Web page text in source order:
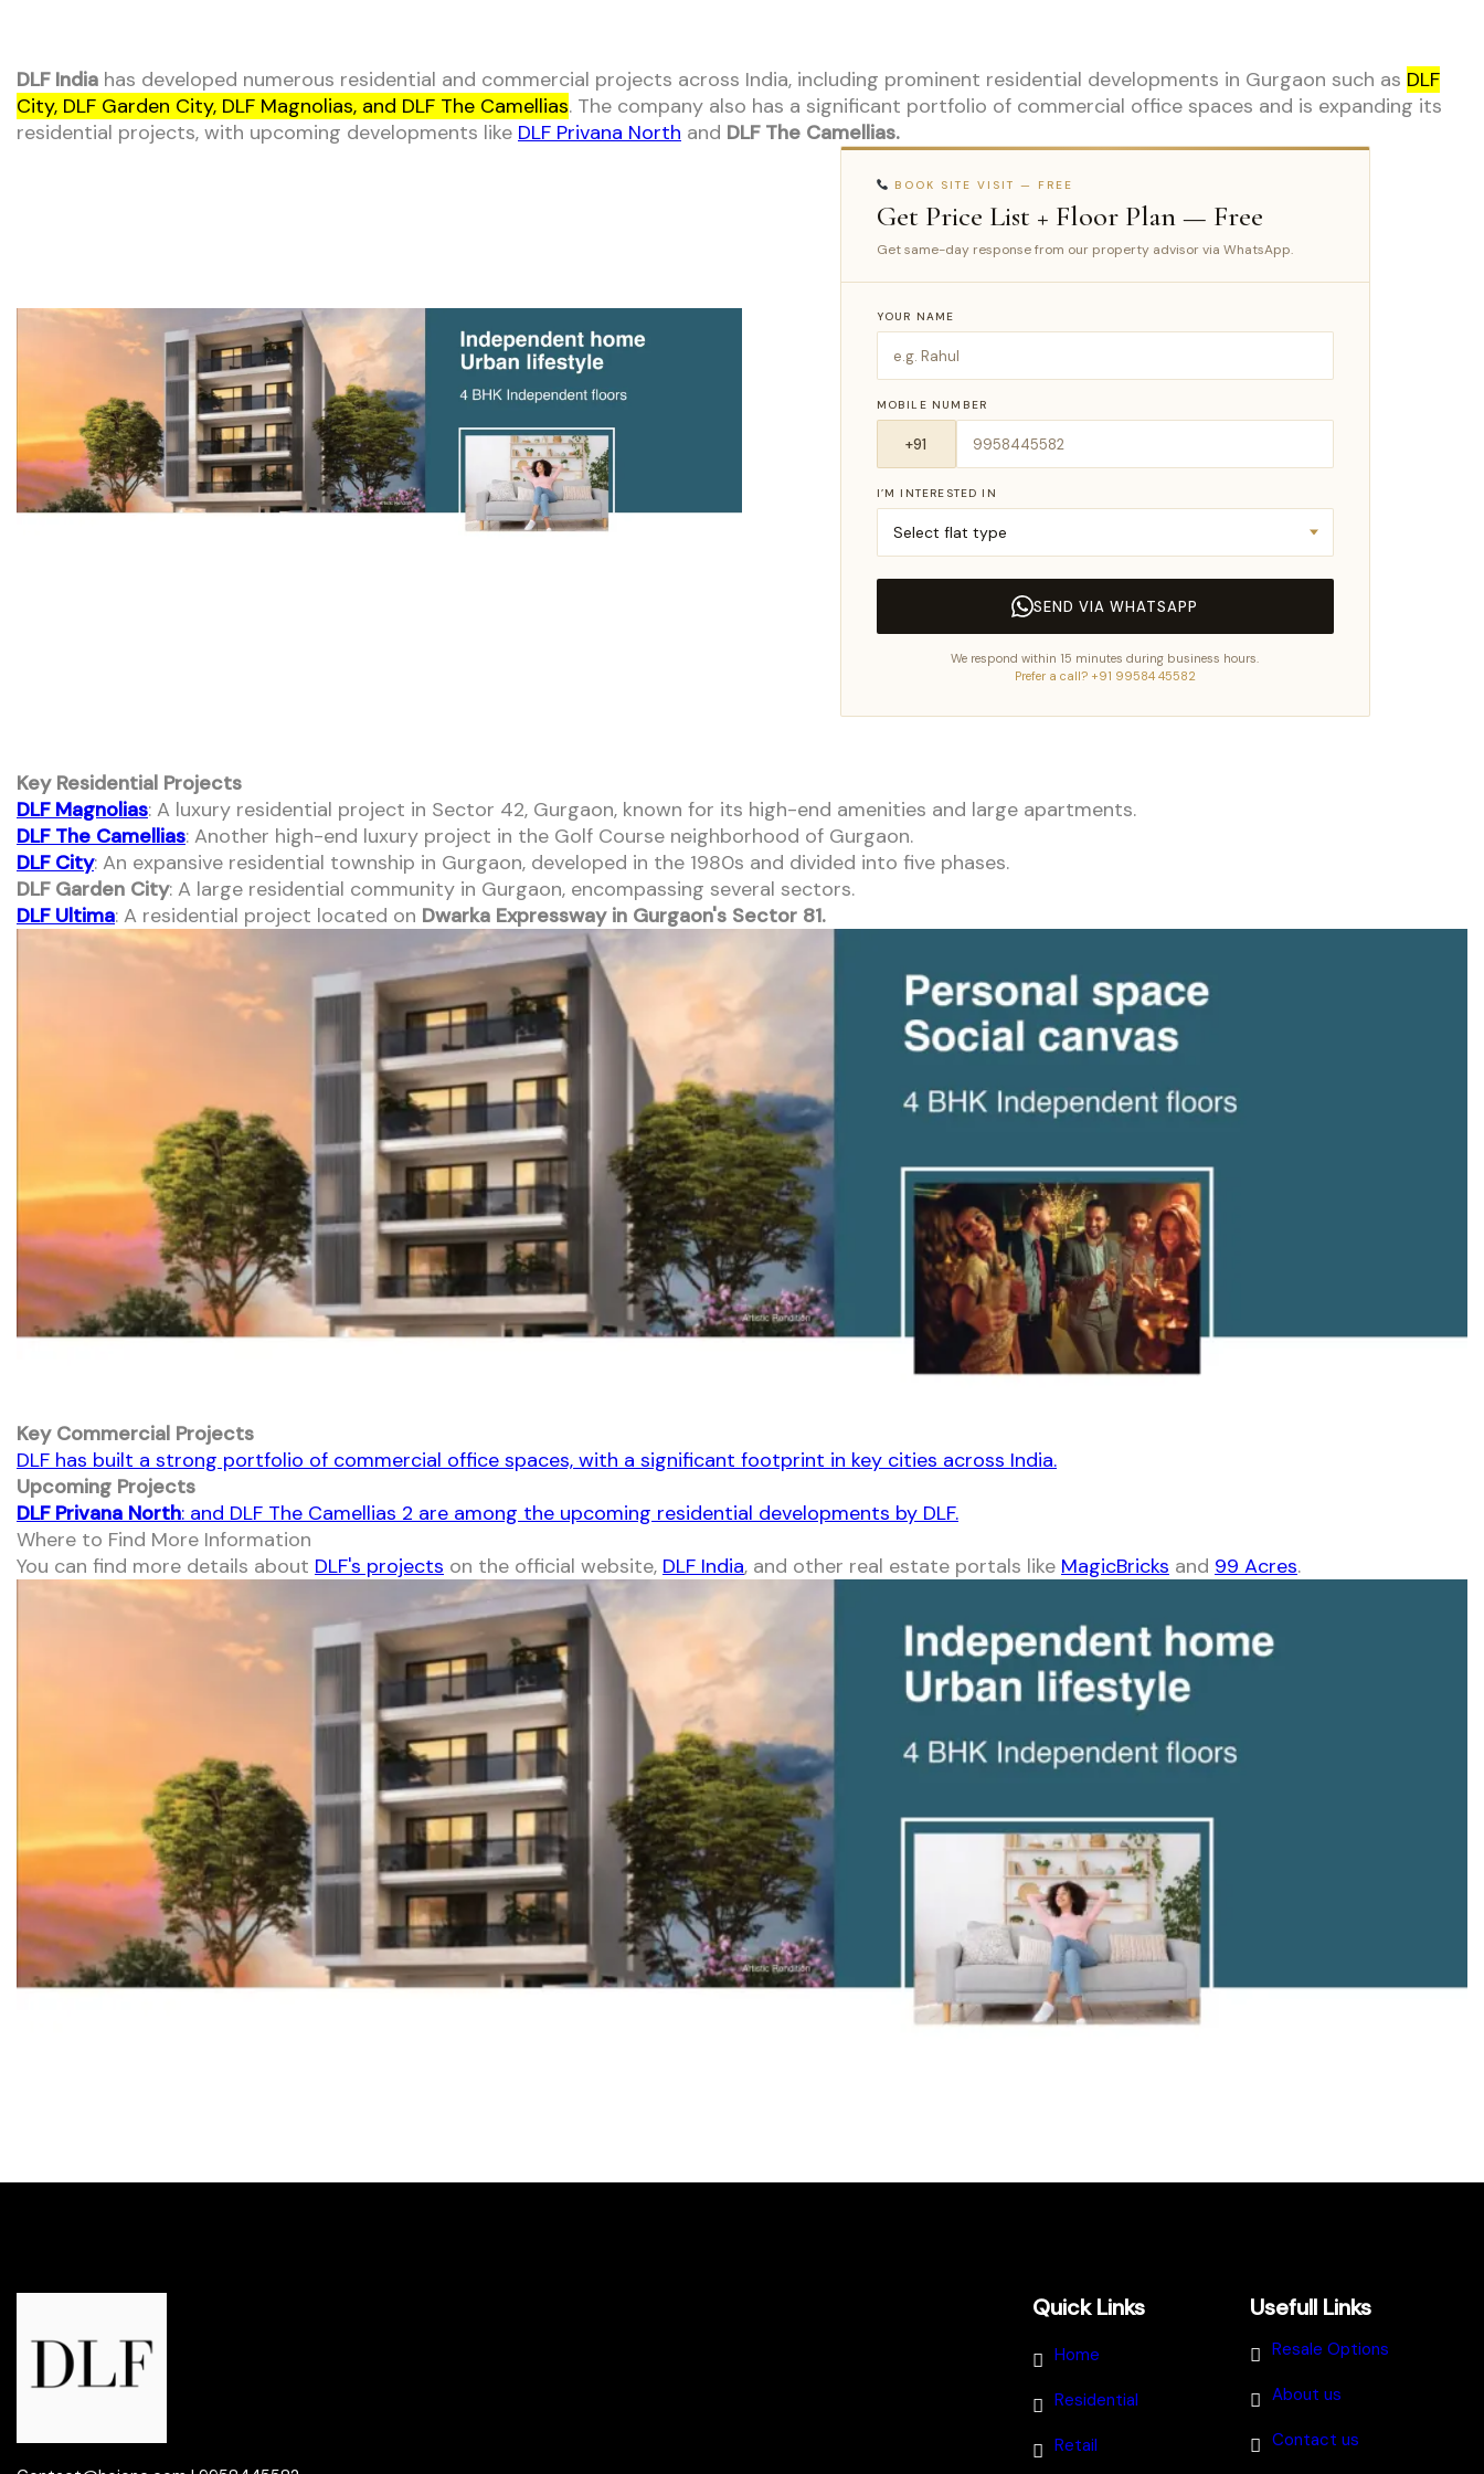
DLF India has developed numerous residential and commercial projects across India, including prominent residential developments in Gurgaon such as DLF
City, DLF Garden City, DLF Magnolias, and DLF The Camellias. The company also has a significant portfolio of commercial office spaces and is expanding its
residential projects, with upcoming developments like DLF Privana North and DLF The Camellias.
BOOK SITE VISIT — FREE
Get Price List + Floor Plan — Free
Get same-day response from our property advisor via WhatsApp.
YOUR NAME
MOBILE NUMBER
I’M INTERESTED IN
SEND VIA WHATSAPP
We respond within 15 minutes during business hours.
Prefer a call? +91 99584 45582
Key Residential Projects
DLF Magnolias: A luxury residential project in Sector 42, Gurgaon, known for its high-end amenities and large apartments.
DLF The Camellias: Another high-end luxury project in the Golf Course neighborhood of Gurgaon.
DLF City: An expansive residential township in Gurgaon, developed in the 1980s and divided into five phases.
DLF Garden City: A large residential community in Gurgaon, encompassing several sectors.
DLF Ultima: A residential project located on Dwarka Expressway in Gurgaon's Sector 81.
Key Commercial Projects
DLF has built a strong portfolio of commercial office spaces, with a significant footprint in key cities across India.
Upcoming Projects
DLF Privana North: and DLF The Camellias 2 are among the upcoming residential developments by DLF.
Where to Find More Information
You can find more details about DLF's projects on the official website, DLF India, and other real estate portals like MagicBricks and 99 Acres.
Quick Links
Home
Residential
Retail
Usefull Links
Resale Options
About us
Contact us